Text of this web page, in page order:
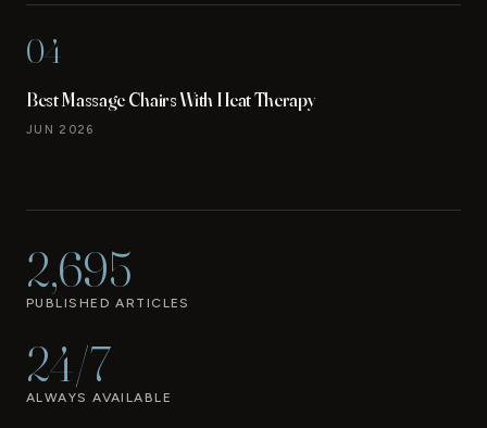
04
Best Massage Chairs With Heat Therapy
JUN 2026
2,695
PUBLISHED ARTICLES
24/7
ALWAYS AVAILABLE